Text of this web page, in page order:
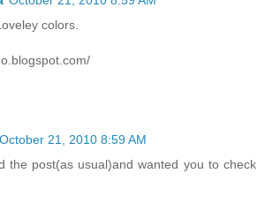
colors.
October 21, 2010 8:59 AM
the post(as usual)and wanted you to check